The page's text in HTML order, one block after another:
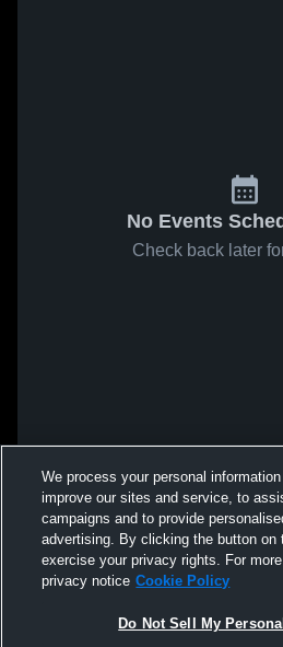
No Events
Check back later
We process your personal
improve our sites and service, to
campaigns and to provide
advertising. By clicking the button on
exercise your privacy rights. For
privacy notice Cookie Policy
Do Not Sell My